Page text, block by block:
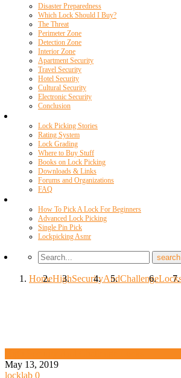
Disaster Preparedness
Which Lock Should I Buy?
The Threat
Perimeter Zone
Detection Zone
Interior Zone
Apartment Security
Travel Security
Hotel Security
Cultural Security
Electronic Security
Conclusion
Lock Picking Stories
Rating System
Lock Grading
Where to Buy Stuff
Books on Lock Picking
Downloads & Links
Forums and Organizations
FAQ
How To Pick A Lock For Beginners
Advanced Lock Picking
Single Pin Pick
Lockpicking Asmr
HomeHighSecurityAndChallenge
May 13, 2019
locklab 0